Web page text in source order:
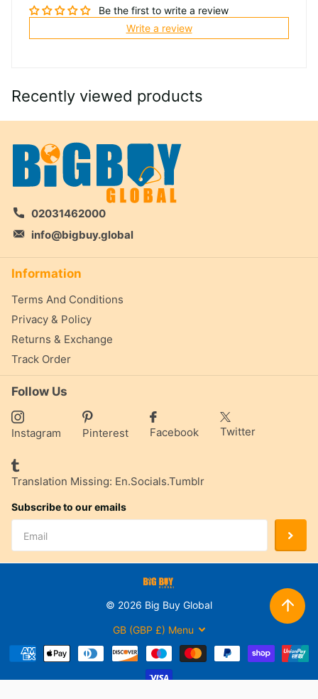
Be the first to write a review
Write a review
Recently viewed products
02031462000
info@bigbuy.global
Information
Terms And Conditions
Privacy & Policy
Returns & Exchange
Track Order
Follow Us
Instagram Pinterest Facebook Twitter
Translation Missing: En.socials.tumblr
Subscribe to our emails
© 2026 Big Buy Global
GB (GBP £) Menu